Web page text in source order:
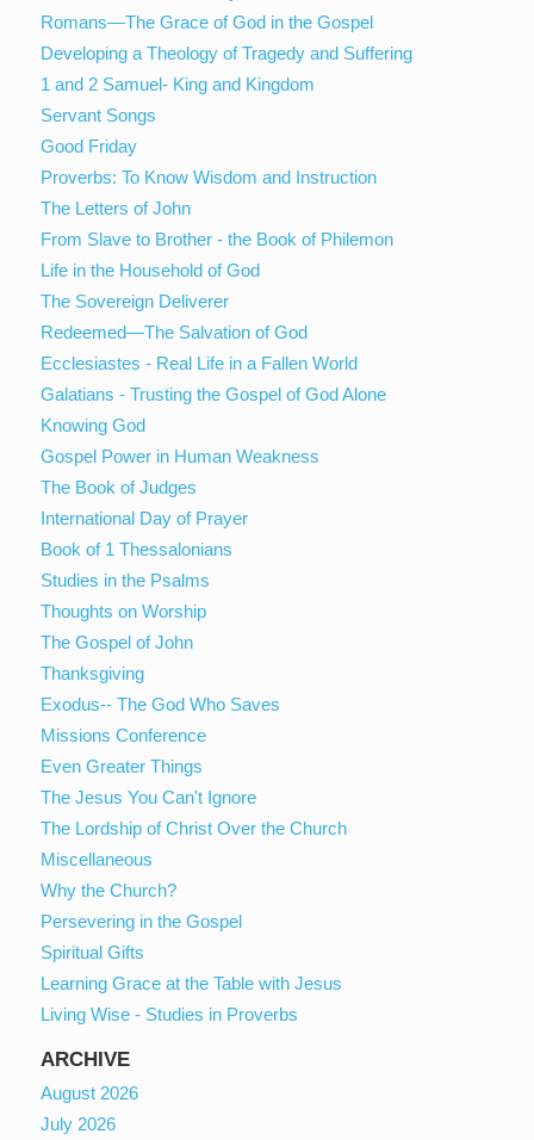
Romans—The Grace of God in the Gospel
Developing a Theology of Tragedy and Suffering
1 and 2 Samuel- King and Kingdom
Servant Songs
Good Friday
Proverbs: To Know Wisdom and Instruction
The Letters of John
From Slave to Brother - the Book of Philemon
Life in the Household of God
The Sovereign Deliverer
Redeemed—The Salvation of God
Ecclesiastes - Real Life in a Fallen World
Galatians - Trusting the Gospel of God Alone
Knowing God
Gospel Power in Human Weakness
The Book of Judges
International Day of Prayer
Book of 1 Thessalonians
Studies in the Psalms
Thoughts on Worship
The Gospel of John
Thanksgiving
Exodus-- The God Who Saves
Missions Conference
Even Greater Things
The Jesus You Can't Ignore
The Lordship of Christ Over the Church
Miscellaneous
Why the Church?
Persevering in the Gospel
Spiritual Gifts
Learning Grace at the Table with Jesus
Living Wise - Studies in Proverbs
ARCHIVE
August 2026
July 2026